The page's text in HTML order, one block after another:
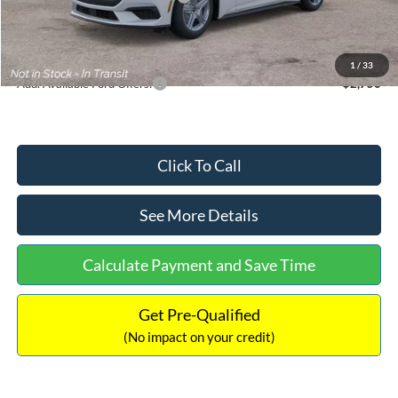
1 / 33
Documentation Fee:
Internet Price:
$33,352
Add. Available Ford Offers: $2,750
Click To Call
See More Details
Calculate Payment and Save Time
Get Pre-Qualified
(No impact on your credit)